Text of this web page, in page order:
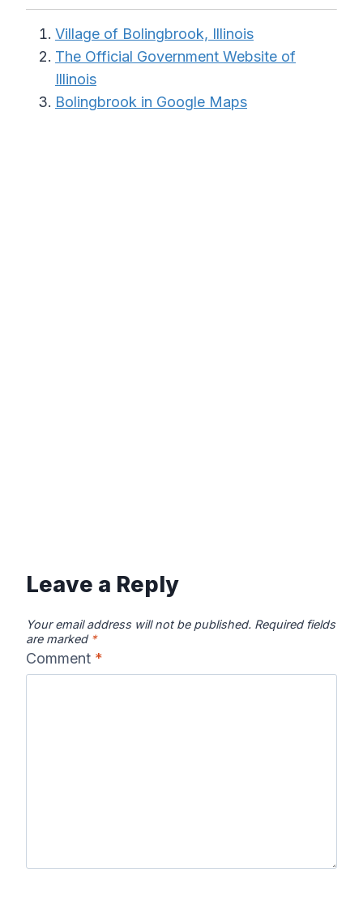
Village of Bolingbrook, Illinois
The Official Government Website of
Illinois
Bolingbrook in Google Maps
Leave a Reply
Your email address will not be published. Required fields
are marked *
Comment *